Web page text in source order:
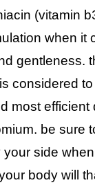
(vitamin
when it
gentleness.
considered
most efficient
be sure
your side
body will